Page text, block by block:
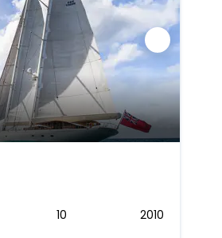
10 2010